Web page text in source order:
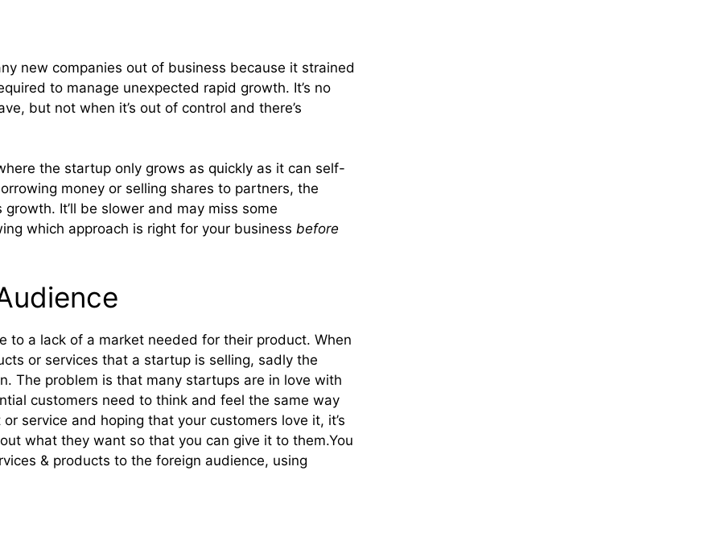
new companies out of business because it strained
to manage unexpected rapid growth. It’s no
but not when it’s out of control and there’s
the startup only grows as quickly as it can self-
money or selling shares to partners, the
It’ll be slower and may miss some
which approach is right for your business before
a lack of a market needed for their product. When
or services that a startup is selling, sadly the
The problem is that many startups are in love with
customers need to think and feel the same way
service and hoping that your customers love it, it’s
what they want so that you can give it to them.You
& products to the foreign audience, using